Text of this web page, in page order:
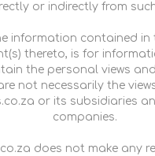
or indirectly from
information contained in
thereto, is for
the personal views
not necessarily the
or its subsidiaries
companies.
does not make any